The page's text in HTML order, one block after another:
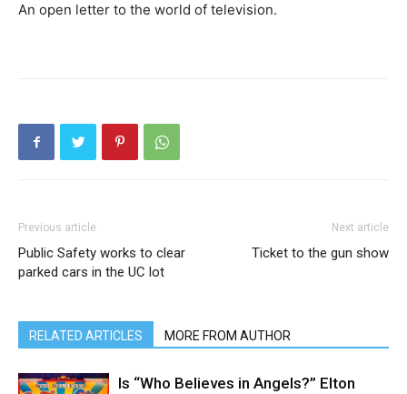
An open letter to the world of television.
Previous article
Public Safety works to clear
parked cars in the UC lot
Next article
Ticket to the gun show
RELATED ARTICLES MORE FROM AUTHOR
Is “Who Believes in Angels?” Elton